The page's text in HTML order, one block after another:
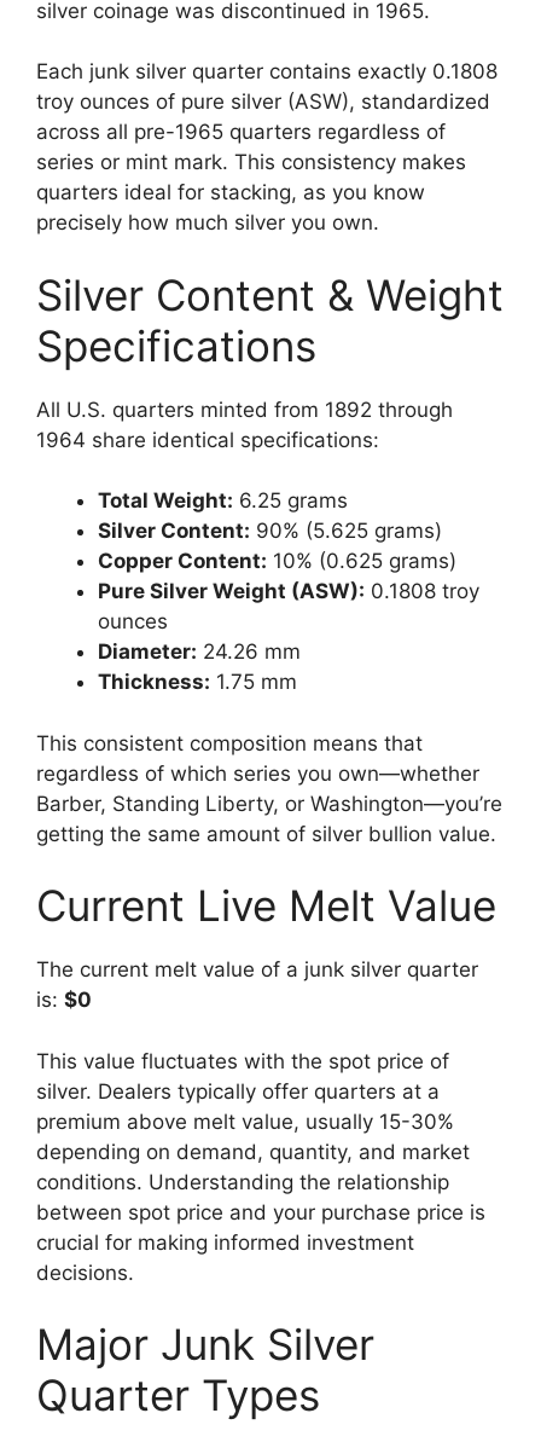
silver coinage was discontinued in 1965.
Each junk silver quarter contains exactly 0.1808
troy ounces of pure silver (ASW), standardized
across all pre-1965 quarters regardless of
series or mint mark. This consistency makes
quarters ideal for stacking, as you know
precisely how much silver you own.
Silver Content & Weight
Specifications
All U.S. quarters minted from 1892 through
1964 share identical specifications:
Total Weight: 6.25 grams
Silver Content: 90% (5.625 grams)
Copper Content: 10% (0.625 grams)
Pure Silver Weight (ASW): 0.1808 troy
ounces
Diameter: 24.26 mm
Thickness: 1.75 mm
This consistent composition means that
regardless of which series you own—whether
Barber, Standing Liberty, or Washington—you’re
getting the same amount of silver bullion value.
Current Live Melt Value
The current melt value of a junk silver quarter
is: $0
This value fluctuates with the spot price of
silver. Dealers typically offer quarters at a
premium above melt value, usually 15-30%
depending on demand, quantity, and market
conditions. Understanding the relationship
between spot price and your purchase price is
crucial for making informed investment
decisions.
Major Junk Silver
Quarter Types